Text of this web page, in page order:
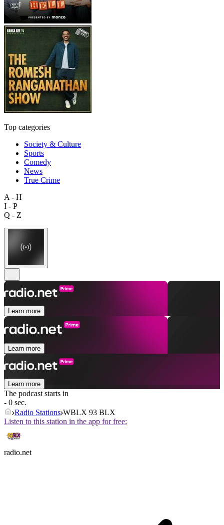
Top categories
Society & Culture
Sports
Comedy
News
True Crime
A - H
I - P
Q - Z
Learn more
Learn more
Learn more
The podcast starts in
- 0 sec.
Radio Stations WBLX 93 BLX
Listen to this station in the app for free:
radio.net